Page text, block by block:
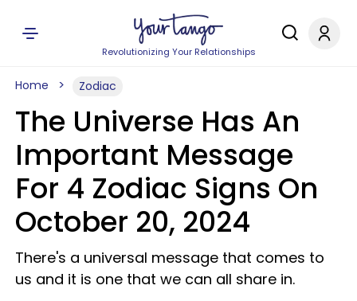
Revolutionizing Your Relationships
Home Zodiac
The Universe Has An
Important Message
For 4 Zodiac Signs On
October 20, 2024
There's a universal message that comes to
us and it is one that we can all share in.